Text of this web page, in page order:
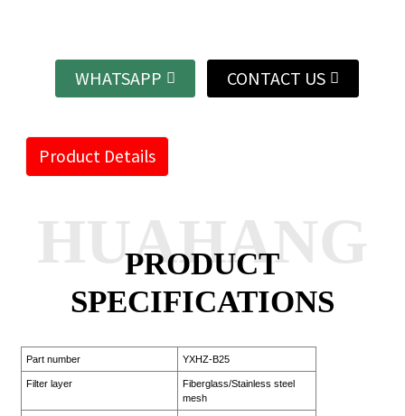
WHATSAPP CONTACT US
Product Details
PRODUCT
SPECIFICATIONS
HUAHANG
Part number YXHZ-B25
Filter layer
Fiberglass/Stainless steel
mesh